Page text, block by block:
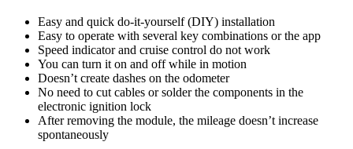
Easy and quick do-it-yourself (DIY) installation
Easy to operate with several key combinations or the app
Speed indicator and cruise control do not work
You can turn it on and off while in motion
Doesn’t create dashes on the odometer
No need to cut cables or solder the components in the
electronic ignition lock
After removing the module, the mileage doesn’t increase
spontaneously